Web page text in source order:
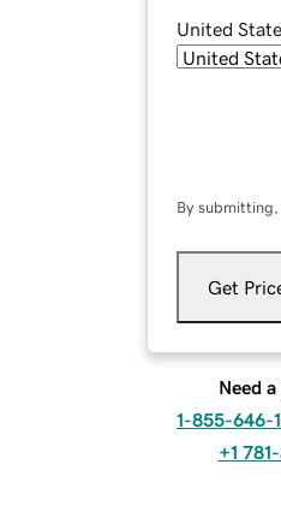
United
By
Get
Need
1-855-646-
+1